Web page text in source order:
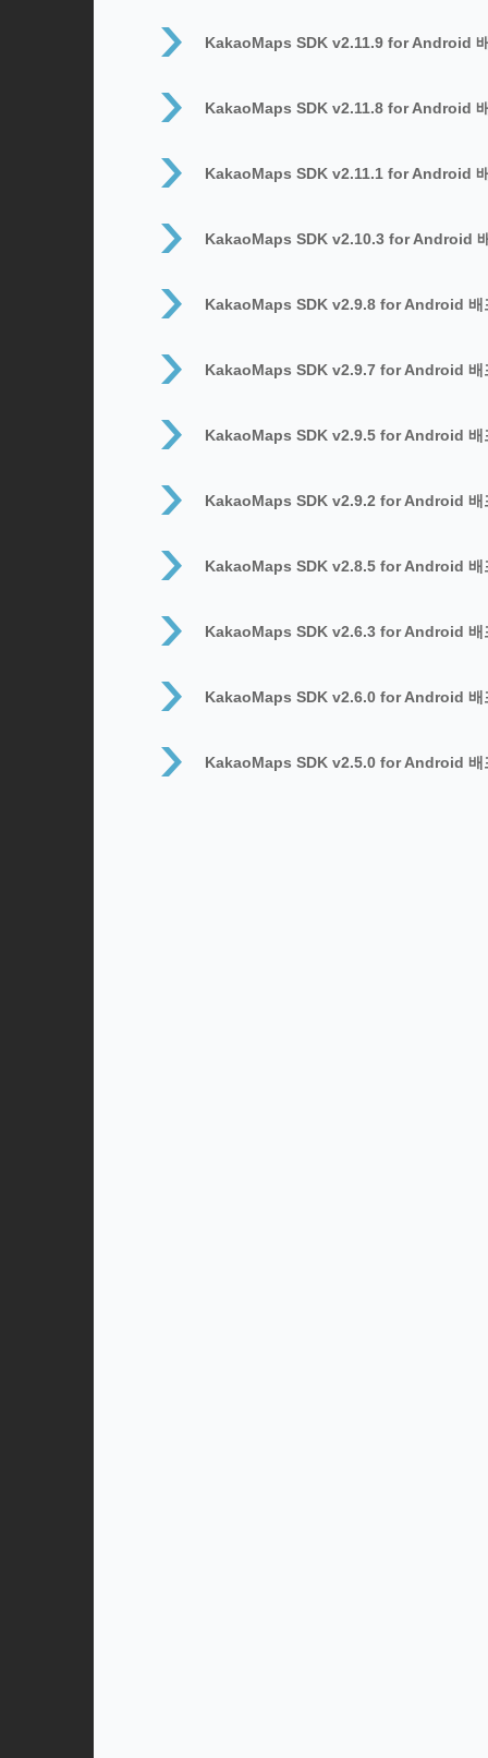
KakaoMaps SDK v2.11.9 for Android
KakaoMaps SDK v2.11.8 for Android
KakaoMaps SDK v2.11.1 for Android
KakaoMaps SDK v2.10.3 for Android
KakaoMaps SDK v2.9.8 for Android 배
KakaoMaps SDK v2.9.7 for Android 배
KakaoMaps SDK v2.9.5 for Android 배
KakaoMaps SDK v2.9.2 for Android 배
KakaoMaps SDK v2.8.5 for Android 배
KakaoMaps SDK v2.6.3 for Android 배
KakaoMaps SDK v2.6.0 for Android 배
KakaoMaps SDK v2.5.0 for Android 배